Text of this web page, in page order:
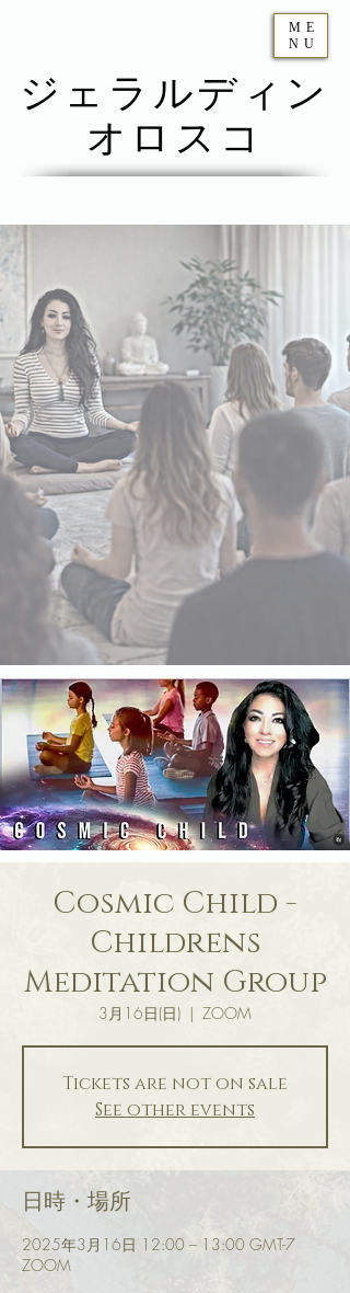
ジェラルディン
オロスコ
ME
NU
Cosmic Child -
Childrens
Meditation Group
3月16日(日)
  |
ZOOM
Tickets are not on sale
See other events
日時・場所
2025年3月16日 12:00 – 13:00 GMT-7
ZOOM